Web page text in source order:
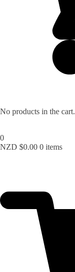
No products in the cart.
0
NZD $0.00 0 items